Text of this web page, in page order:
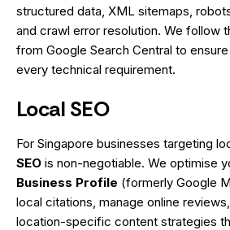
structured data, XML sitemaps,
and crawl error resolution. We follow
from Google Search Central to
every technical requirement.
Local SEO
For Singapore businesses targeting
SEO is non-negotiable. We optimise
Business Profile (formerly Google
local citations, manage online
location-specific content strategies